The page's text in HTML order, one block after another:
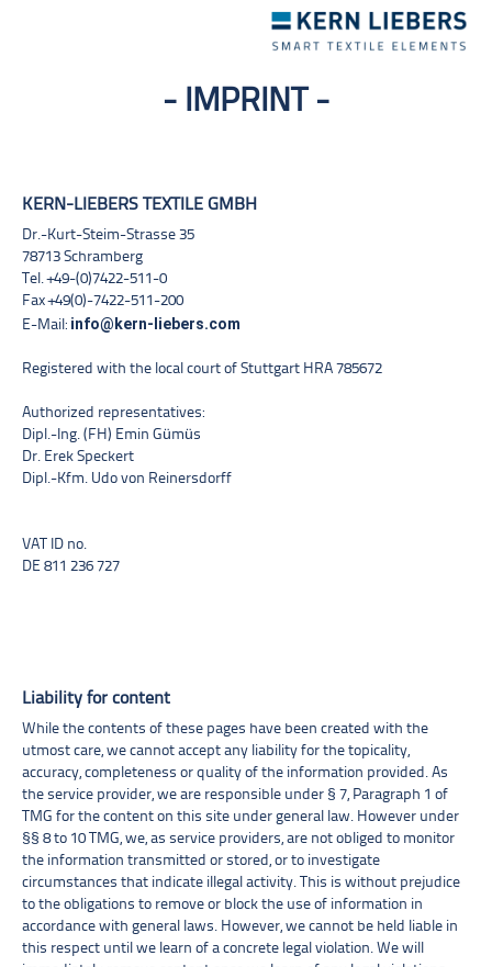
- IMPRINT -
KERN-LIEBERS TEXTILE GMBH
Dr.-Kurt-Steim-Strasse 35
78713 Schramberg
Tel. +49-(0)7422-511-0
Fax +49(0)-7422-511-200
E-Mail: info@kern-liebers.com
Registered with the local court of Stuttgart HRA 785672
Authorized representatives:
Dipl.-Ing. (FH) Emin Gümüs
Dr. Erek Speckert
Dipl.-Kfm. Udo von Reinersdorff
VAT ID no.
DE 811 236 727
Liability for content
While the contents of these pages have been created with the
utmost care, we cannot accept any liability for the topicality,
accuracy, completeness or quality of the information provided. As
the service provider, we are responsible under § 7, Paragraph 1 of
TMG for the content on this site under general law. However under
§§ 8 to 10 TMG, we, as service providers, are not obliged to monitor
the information transmitted or stored, or to investigate
circumstances that indicate illegal activity. This is without prejudice
to the obligations to remove or block the use of information in
accordance with general laws. However, we cannot be held liable in
this respect until we learn of a concrete legal violation. We will